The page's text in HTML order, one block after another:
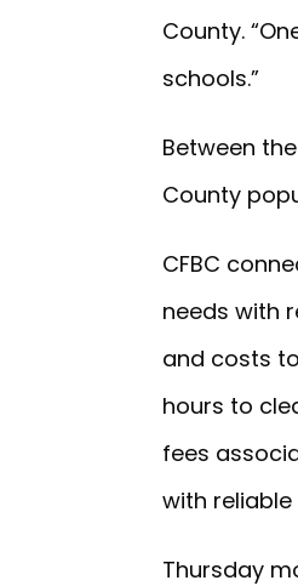
County.
schools.”
Between
County
CFBC
needs with
and costs
hours to
fees
with
Thursday